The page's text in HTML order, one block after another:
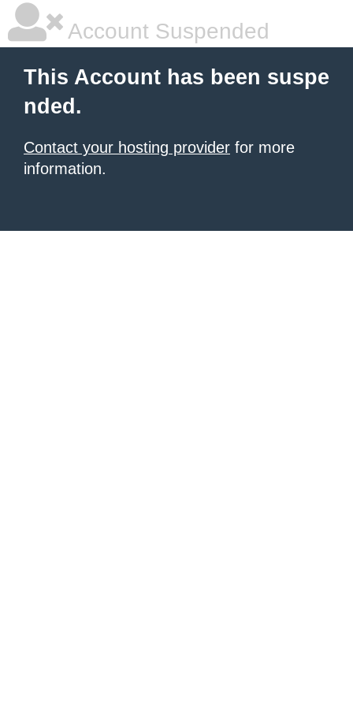
Account Suspended
This Account has been suspe
nded.
Contact your hosting provider for more
information.